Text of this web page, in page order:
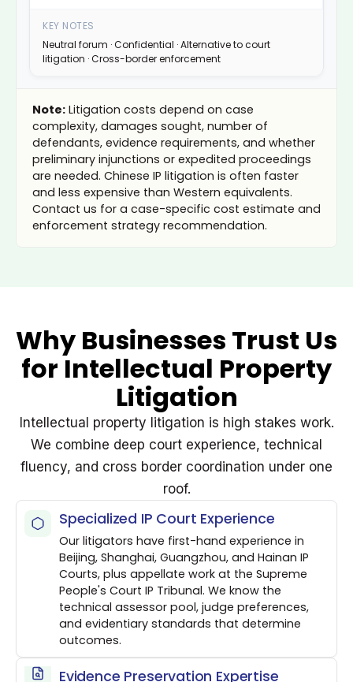
Neutral forum · Confidential · Alternative to court
litigation · Cross-border enforcement
Note: Litigation costs depend on case
complexity, damages sought, number of
defendants, evidence requirements, and whether
preliminary injunctions or expedited proceedings
are needed. Chinese IP litigation is often faster
and less expensive than Western equivalents.
Contact us for a case-specific cost estimate and
enforcement strategy recommendation.
Why Businesses Trust Us
for Intellectual Property
Litigation
Intellectual property litigation is high stakes work.
We combine deep court experience, technical
fluency, and cross border coordination under one
roof.
Specialized IP Court Experience
Our litigators have first-hand experience in
Beijing, Shanghai, Guangzhou, and Hainan IP
Courts, plus appellate work at the Supreme
People's Court IP Tribunal. We know the
technical assessor pool, judge preferences,
and evidentiary standards that determine
outcomes.
Evidence Preservation Expertise